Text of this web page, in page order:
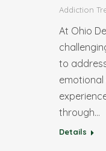
Addiction
At Ohio
to
through…
Details